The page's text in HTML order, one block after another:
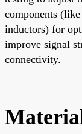
components
inductors) for
improve signal
connectivity.